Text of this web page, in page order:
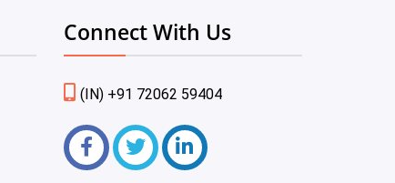
Connect With Us
(IN) +91 72062 59404